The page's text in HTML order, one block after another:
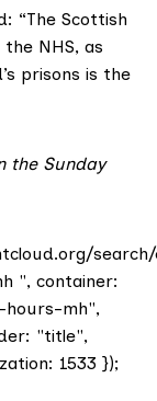
“The Scottish
NHS, as
prisons is the
the Sunday
", container:
mh",
"title",
1533 });